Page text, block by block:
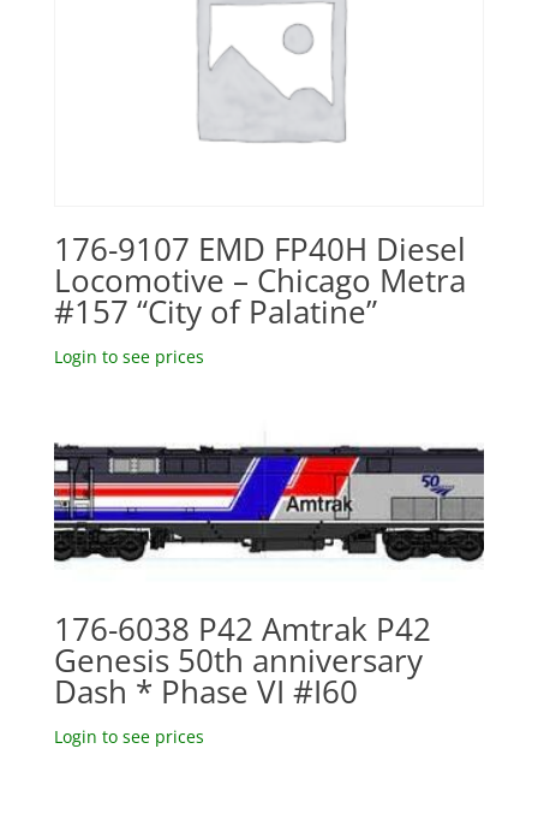
176-9107 EMD FP40H Diesel
Locomotive – Chicago Metra
#157 “City of Palatine”
Login to see prices
176-6038 P42 Amtrak P42
Genesis 50th anniversary
Dash * Phase VI #I60
Login to see prices